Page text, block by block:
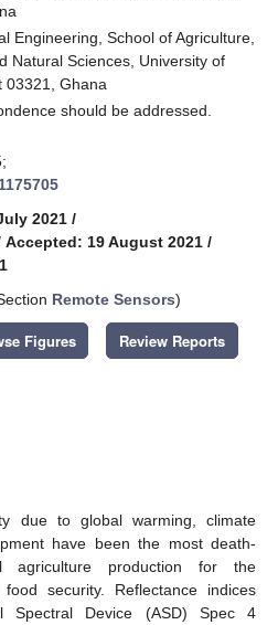
Engineering, School of Agriculture,
Natural Sciences, University of
03321, Ghana
should be addressed.
2021 /
Accepted: 19 August 2021 /
Remote Sensors)
Figures Review Reports
due to global warming, climate
have been the most death-
agriculture production for the
security. Reflectance indices
Spectral Device (ASD) Spec 4